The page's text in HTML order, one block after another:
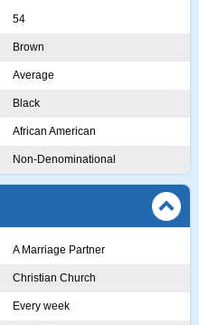
54
Brown
Average
Black
African American
Non-Denominational
A Marriage Partner
Christian Church
Every week